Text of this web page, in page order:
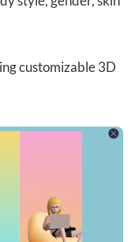
customizable 3D